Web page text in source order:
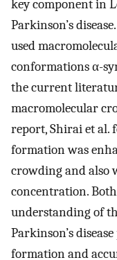
key component in
Parkinson’s
used
conformations α-
the current
macromolecular
report, Shirai et
formation was
crowding and also
concentration.
understanding of
Parkinson’s
formation and